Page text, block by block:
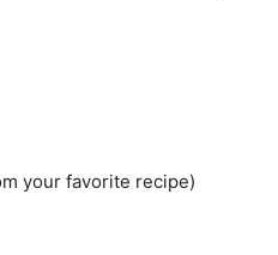
your favorite recipe)